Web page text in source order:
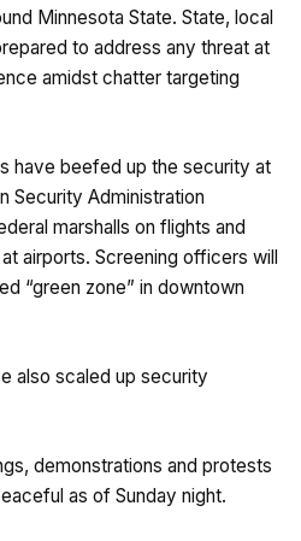
Minnesota State. State, local
to address any threat at
amidst chatter targeting
have beefed up the security at
Security Administration
marshalls on flights and
airports. Screening officers will
“green zone” in downtown
also scaled up security
demonstrations and protests
as of Sunday night.